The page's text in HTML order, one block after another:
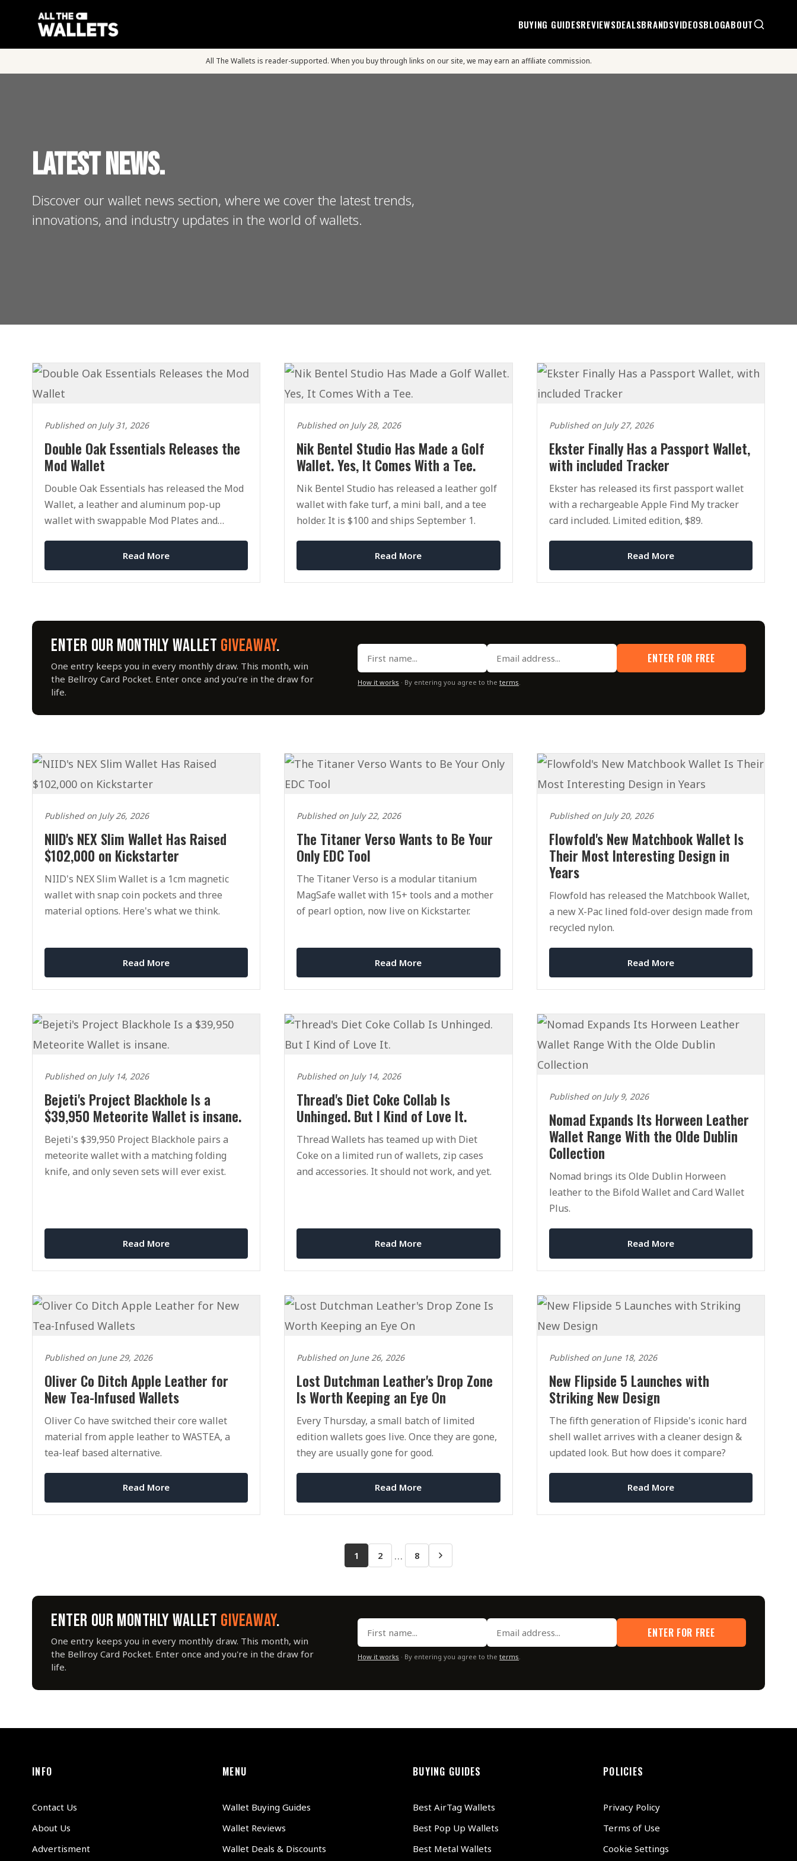
BUYING GUIDESREVIEWSDEALSBRANDSVIDEOSBLOGABOUT
All The Wallets is reader-supported. When you buy through links on our site, we may earn an affiliate commission.
Latest News.
Discover our wallet news section, where we cover the latest trends,
innovations, and industry updates in the world of wallets.
Published on July 31, 2026
Double Oak Essentials Releases the
Mod Wallet
Double Oak Essentials has released the Mod
Wallet, a leather and aluminum pop-up
wallet with swappable Mod Plates and
Read More
Published on July 28, 2026
Nik Bentel Studio Has Made a Golf
Wallet. Yes, It Comes With a Tee.
Nik Bentel Studio has released a leather golf
wallet with fake turf, a mini ball, and a tee
holder. It is $100 and ships September 1.
Read More
Published on July 27, 2026
Ekster Finally Has a Passport Wallet,
with included Tracker
Ekster has released its first passport wallet
with a rechargeable Apple Find My tracker
card included. Limited edition, $89.
Read More
ENTER OUR MONTHLY WALLET GIVEAWAY.
One entry keeps you in every monthly draw. This month, win
the Bellroy Card Pocket. Enter once and you're in the draw for
life.
ENTER FOR FREE
How it works · By entering you agree to theterms
Published on July 26, 2026
NIID's NEX Slim Wallet Has Raised
$102,000 on Kickstarter
NIID's NEX Slim Wallet is a 1cm magnetic
wallet with snap coin pockets and three
material options. Here's what we think.
Read More
Published on July 22, 2026
The Titaner Verso Wants to Be Your
Only EDC Tool
The Titaner Verso is a modular titanium
MagSafe wallet with 15+ tools and a mother
of pearl option, now live on Kickstarter.
Read More
Published on July 20, 2026
Flowfold's New Matchbook Wallet Is
Their Most Interesting Design in
Years
Flowfold has released the Matchbook Wallet,
a new X-Pac lined fold-over design made from
recycled nylon.
Read More
Published on July 14, 2026
Bejeti's Project Blackhole Is a
$39,950 Meteorite Wallet is insane.
Bejeti's $39,950 Project Blackhole pairs a
meteorite wallet with a matching folding
knife, and only seven sets will ever exist.
Read More
Published on July 14, 2026
Thread's Diet Coke Collab Is
Unhinged. But I Kind of Love It.
Thread Wallets has teamed up with Diet
Coke on a limited run of wallets, zip cases
and accessories. It should not work, and yet.
Read More
Published on July 9, 2026
Nomad Expands Its Horween Leather
Wallet Range With the Olde Dublin
Collection
Nomad brings its Olde Dublin Horween
leather to the Bifold Wallet and Card Wallet
Plus.
Read More
Published on June 29, 2026
Oliver Co Ditch Apple Leather for
New Tea-Infused Wallets
Oliver Co have switched their core wallet
material from apple leather to WASTEA, a
tea-leaf based alternative.
Read More
Published on June 26, 2026
Lost Dutchman Leather's Drop Zone
Is Worth Keeping an Eye On
Every Thursday, a small batch of limited
edition wallets goes live. Once they are gone,
they are usually gone for good.
Read More
Published on June 18, 2026
New Flipside 5 Launches with
Striking New Design
The fifth generation of Flipside's iconic hard
shell wallet arrives with a cleaner design &
updated look. But how does it compare?
Read More
1 2 … 8
ENTER OUR MONTHLY WALLET GIVEAWAY.
One entry keeps you in every monthly draw. This month, win
the Bellroy Card Pocket. Enter once and you're in the draw for
life.
ENTER FOR FREE
How it works · By entering you agree to theterms.
INFO
Contact Us
About Us
Advertisment
MENU
Wallet Buying Guides
Wallet Reviews
Wallet Deals & Discounts
BUYING GUIDES
Best AirTag Wallets
Best Pop Up Wallets
Best Metal Wallets
POLICIES
Privacy Policy
Terms of Use
Cookie Settings